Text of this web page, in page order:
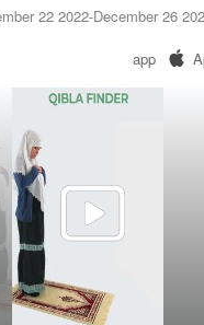
22 2022-December 26
app